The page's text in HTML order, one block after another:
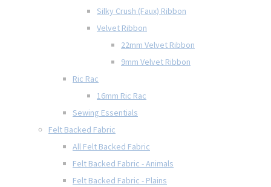
Silky Crush (Faux) Ribbon
Velvet Ribbon
22mm Velvet Ribbon
9mm Velvet Ribbon
Ric Rac
16mm Ric Rac
Sewing Essentials
Felt Backed Fabric
All Felt Backed Fabric
Felt Backed Fabric - Animals
Felt Backed Fabric - Plains